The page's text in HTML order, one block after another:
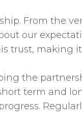
From the
our
trust, making
the
term and